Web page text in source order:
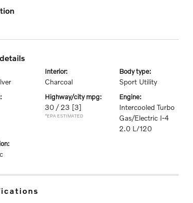
interior:
Charcoal
body type:
Sport Utility
highway/city mpg:
30 / 23 [3]
*EPA ESTIMATED
engine:
Intercooled Turbo
Gas/Electric I-4
2.0 L/120